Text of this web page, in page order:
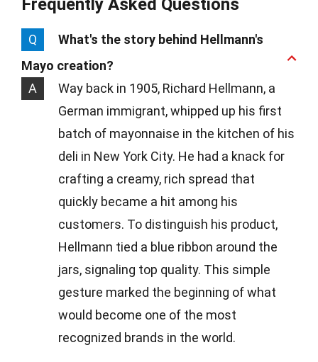
Frequently Asked Questions
Q
What's the story behind Hellmann's
Mayo creation?
A
Way back in 1905, Richard Hellmann, a
German immigrant, whipped up his first
batch of mayonnaise in the kitchen of his
deli in New York City. He had a knack for
crafting a creamy, rich spread that
quickly became a hit among his
customers. To distinguish his product,
Hellmann tied a blue ribbon around the
jars, signaling top quality. This simple
gesture marked the beginning of what
would become one of the most
recognized brands in the world.